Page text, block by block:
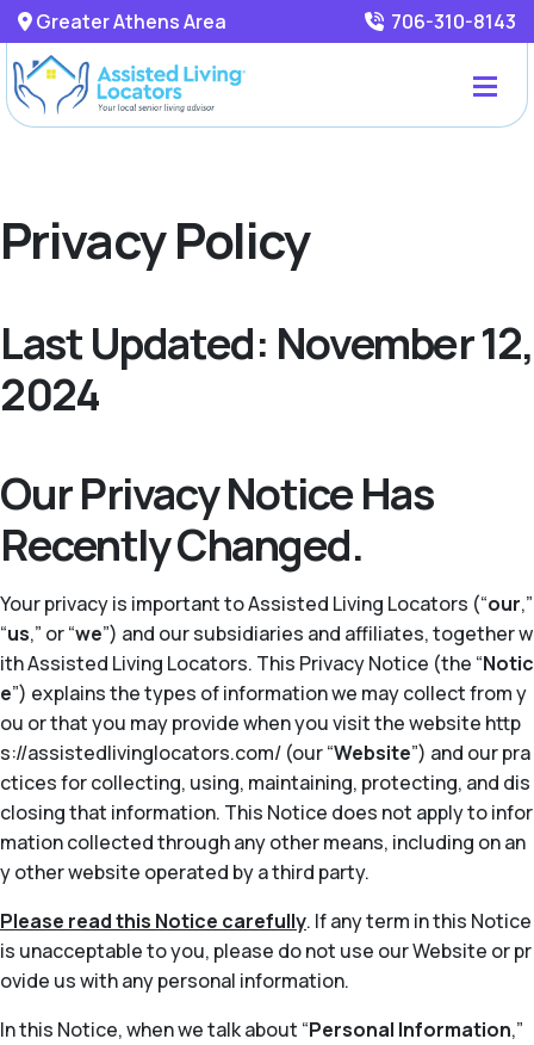
Greater Athens Area 706-310-8143
Privacy Policy
Last Updated: November 12,
2024
Our Privacy Notice Has
Recently Changed.
Your privacy is important to Assisted Living Locators (“our,”
“us,” or “we”) and our subsidiaries and affiliates, together w
ith Assisted Living Locators. This Privacy Notice (the “Notic
e”) explains the types of information we may collect from y
ou or that you may provide when you visit the website http
s://assistedlivinglocators.com/ (our “Website”) and our pra
ctices for collecting, using, maintaining, protecting, and dis
closing that information. This Notice does not apply to infor
mation collected through any other means, including on an
y other website operated by a third party.
Please read this Notice carefully. If any term in this Notice
is unacceptable to you, please do not use our Website or pr
ovide us with any personal information.
In this Notice, when we talk about “Personal Information,”